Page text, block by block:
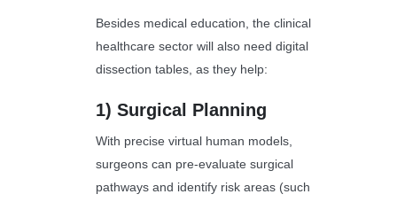
Besides medical education, the clinical
healthcare sector will also need digital
dissection tables, as they help:
1) Surgical Planning
With precise virtual human models,
surgeons can pre-evaluate surgical
pathways and identify risk areas (such